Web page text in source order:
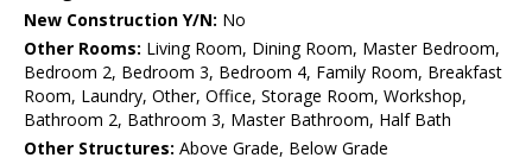
New Construction Y/N: No
Other Rooms: Living Room, Dining Room, Master Bedroom,
Bedroom 2, Bedroom 3, Bedroom 4, Family Room, Breakfast
Room, Laundry, Other, Office, Storage Room, Workshop,
Bathroom 2, Bathroom 3, Master Bathroom, Half Bath
Other Structures: Above Grade, Below Grade